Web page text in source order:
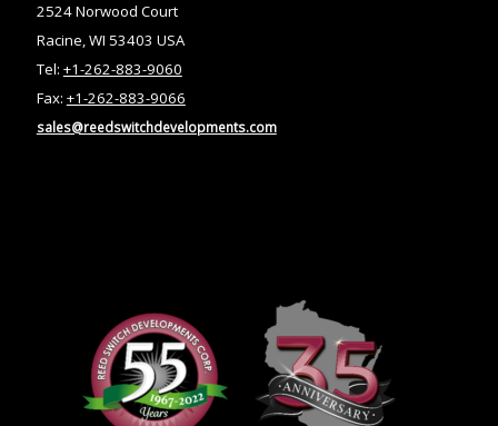
2524 Norwood Court
Racine, WI 53403 USA
Tel: +1-262-883-9060
Fax: +1-262-883-9066
sales@reedswitchdevelopments.com